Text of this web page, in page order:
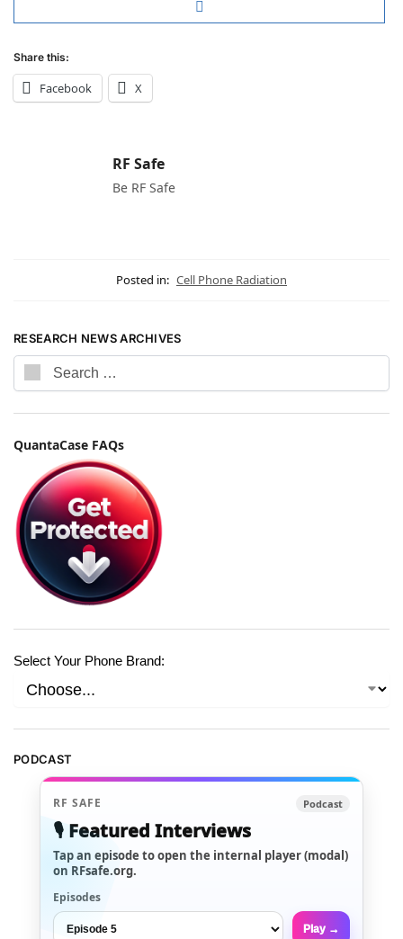
Share this:
Facebook X
RF Safe
Be RF Safe
Posted in: Cell Phone Radiation
RESEARCH NEWS ARCHIVES
QuantaCase FAQs
Select Your Phone Brand:
PODCAST
RF SAFE Podcast
🎙️ Featured Interviews
Tap an episode to open the internal player (modal)
on RFsafe.org.
Episodes
Play →